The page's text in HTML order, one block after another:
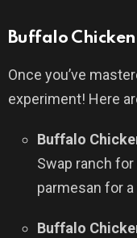
Buffalo
Once you’ve
experiment! Here
Buffalo
Swap ranch
parmesan for
Buffalo